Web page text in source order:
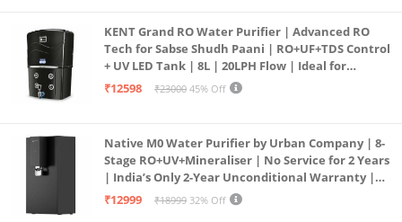
KENT Grand RO Water Purifier | Advanced RO
Tech for Sabse Shudh Paani | RO+UF+TDS Control
+ UV LED Tank | 8L | 20LPH Flow | Ideal for
Borewell/Tanker/Municipal Water | Largest
₹12598 ₹23000 45% Off
Native M0 Water Purifier by Urban Company | 8-
Stage RO+UV+Mineraliser | No Service for 2 Years
| India’s Only 2-Year Unconditional Warranty |
Free Pre-filter
₹12999 ₹18999 32% Off